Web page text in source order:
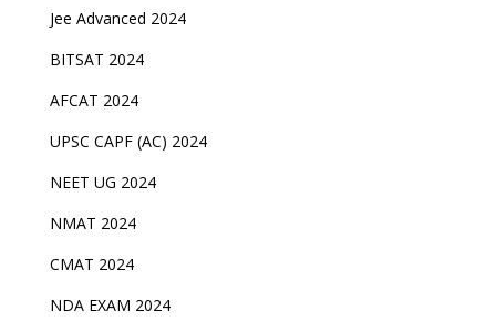
Jee Advanced 2024
BITSAT 2024
AFCAT 2024
UPSC CAPF (AC) 2024
NEET UG 2024
NMAT 2024
CMAT 2024
NDA EXAM 2024